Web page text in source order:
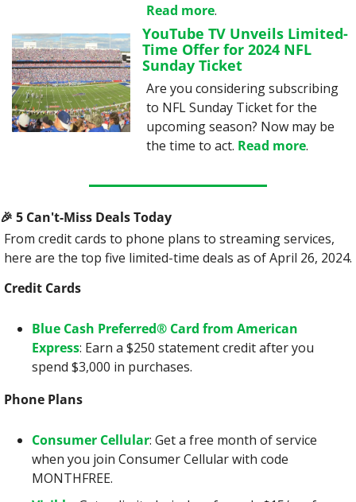
Read more.
YouTube TV Unveils Limited-
Time Offer for 2024 NFL
Sunday Ticket
Are you considering subscribing
to NFL Sunday Ticket for the
upcoming season? Now may be
the time to act. Read more.
🎉 5 Can't-Miss Deals Today
From credit cards to phone plans to streaming services,
here are the top five limited-time deals as of April 26, 2024.
Credit Cards
Blue Cash Preferred® Card from American
Express: Earn a $250 statement credit after you
spend $3,000 in purchases.
Phone Plans
Consumer Cellular: Get a free month of service
when you join Consumer Cellular with code
MONTHFREE.